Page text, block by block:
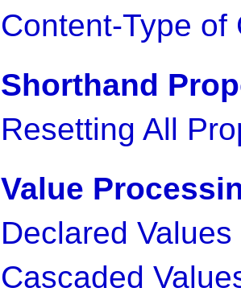
Content-Type of
Shorthand
Resetting All
Value
Declared Values
Cascaded